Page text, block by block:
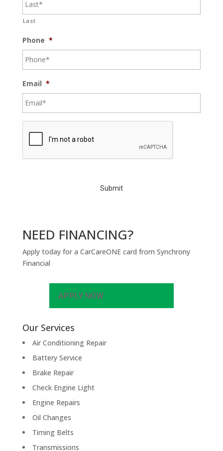
Last
Phone *
Email *
C
C
NEED FINANCING?
Apply today for a CarCareONE card from Synchrony
Financial
APPLY NOW
Our Services
Air Conditioning Repair
Battery Service
Brake Repair
Check Engine Light
Engine Repairs
Oil Changes
Timing Belts
Transmissions